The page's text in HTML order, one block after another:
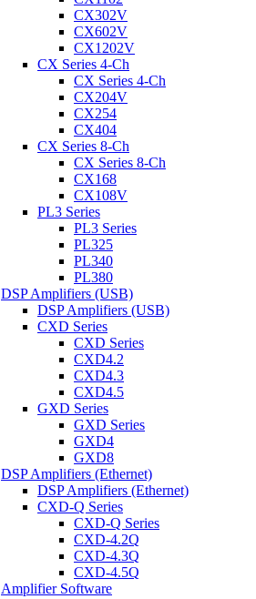
CX302V
CX602V
CX1202V
CX Series 4-Ch
CX Series 4-Ch
CX204V
CX254
CX404
CX Series 8-Ch
CX Series 8-Ch
CX168
CX108V
PL3 Series
PL3 Series
PL325
PL340
PL380
DSP Amplifiers (USB)
DSP Amplifiers (USB)
CXD Series
CXD Series
CXD4.2
CXD4.3
CXD4.5
GXD Series
GXD Series
GXD4
GXD8
DSP Amplifiers (Ethernet)
DSP Amplifiers (Ethernet)
CXD-Q Series
CXD-Q Series
CXD-4.2Q
CXD-4.3Q
CXD-4.5Q
Amplifier Software